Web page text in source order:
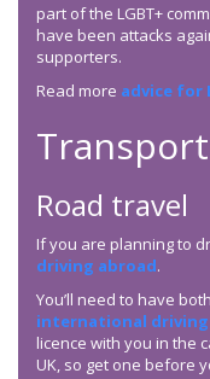
part of the LGBT+
have been attacks
supporters.
Read more advice for
Road travel
If you are planning to
driving abroad.
You’ll need to have
international
licence with you in the
UK, so get one before